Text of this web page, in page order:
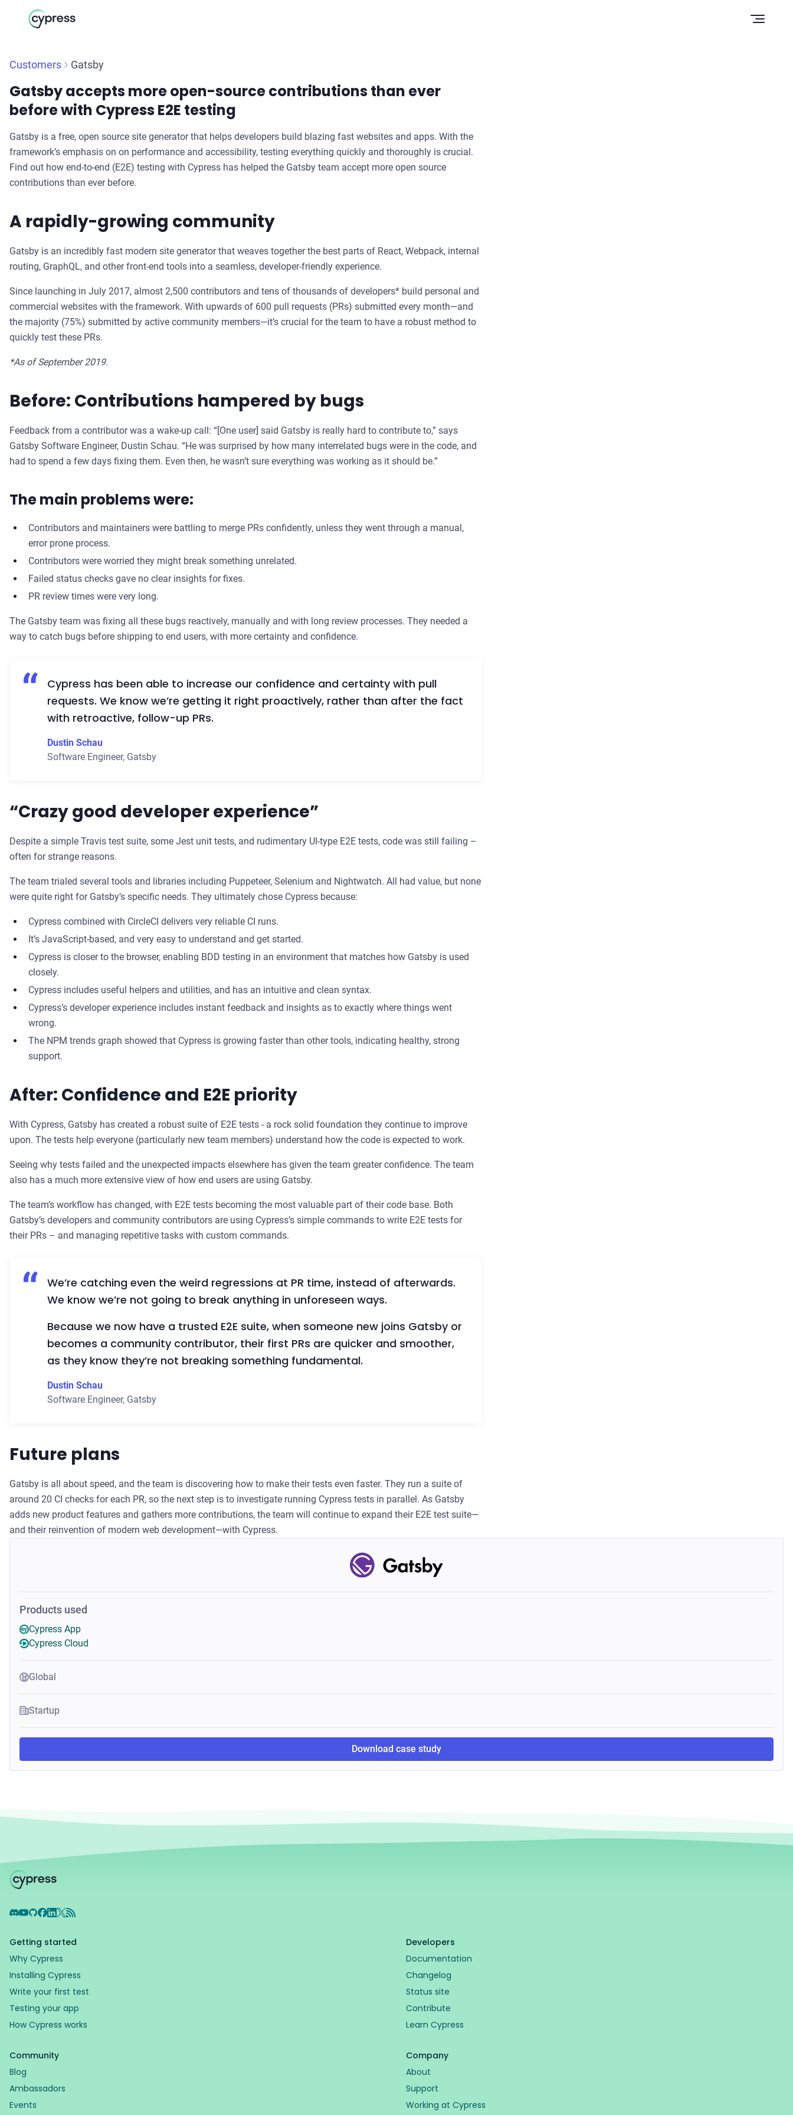
Open
Customers Gatsby
Gatsby accepts more open-source contributions than ever
before with Cypress E2E testing
Gatsby is a free, open source site generator that helps developers build blazing fast websites and apps. With the
framework’s emphasis on on performance and accessibility, testing everything quickly and thoroughly is crucial.
Find out how end-to-end (E2E) testing with Cypress has helped the Gatsby team accept more open source
contributions than ever before.
A rapidly-growing community
Gatsby is an incredibly fast modern site generator that weaves together the best parts of React, Webpack, internal
routing, GraphQL, and other front-end tools into a seamless, developer-friendly experience.
Since launching in July 2017, almost 2,500 contributors and tens of thousands of developers* build personal and
commercial websites with the framework. With upwards of 600 pull requests (PRs) submitted every month—and
the majority (75%) submitted by active community members—it’s crucial for the team to have a robust method to
quickly test these PRs.
*As of September 2019.
Before: Contributions hampered by bugs
Feedback from a contributor was a wake-up call: “[One user] said Gatsby is really hard to contribute to,” says
Gatsby Software Engineer, Dustin Schau. “He was surprised by how many interrelated bugs were in the code, and
had to spend a few days fixing them. Even then, he wasn’t sure everything was working as it should be.”
The main problems were:
Contributors and maintainers were battling to merge PRs confidently, unless they went through a manual,
error prone process.
Contributors were worried they might break something unrelated.
Failed status checks gave no clear insights for fixes.
PR review times were very long.
The Gatsby team was fixing all these bugs reactively, manually and with long review processes. They needed a
way to catch bugs before shipping to end users, with more certainty and confidence.
Cypress has been able to increase our confidence and certainty with pull
requests. We know we’re getting it right proactively, rather than after the fact
with retroactive, follow-up PRs.
Dustin Schau
Software Engineer, Gatsby
“Crazy good developer experience”
Despite a simple Travis test suite, some Jest unit tests, and rudimentary UI-type E2E tests, code was still failing –
often for strange reasons.
The team trialed several tools and libraries including Puppeteer, Selenium and Nightwatch. All had value, but none
were quite right for Gatsby’s specific needs. They ultimately chose Cypress because:
Cypress combined with CircleCI delivers very reliable CI runs.
It’s JavaScript-based, and very easy to understand and get started.
Cypress is closer to the browser, enabling BDD testing in an environment that matches how Gatsby is used
closely.
Cypress includes useful helpers and utilities, and has an intuitive and clean syntax.
Cypress’s developer experience includes instant feedback and insights as to exactly where things went
wrong.
The NPM trends graph showed that Cypress is growing faster than other tools, indicating healthy, strong
support.
After: Confidence and E2E priority
With Cypress, Gatsby has created a robust suite of E2E tests - a rock solid foundation they continue to improve
upon. The tests help everyone (particularly new team members) understand how the code is expected to work.
Seeing why tests failed and the unexpected impacts elsewhere has given the team greater confidence. The team
also has a much more extensive view of how end users are using Gatsby.
The team’s workflow has changed, with E2E tests becoming the most valuable part of their code base. Both
Gatsby’s developers and community contributors are using Cypress’s simple commands to write E2E tests for
their PRs – and managing repetitive tasks with custom commands.
We’re catching even the weird regressions at PR time, instead of afterwards.
We know we’re not going to break anything in unforeseen ways.
Because we now have a trusted E2E suite, when someone new joins Gatsby or
becomes a community contributor, their first PRs are quicker and smoother,
as they know they’re not breaking something fundamental.
Dustin Schau
Software Engineer, Gatsby
Future plans
Gatsby is all about speed, and the team is discovering how to make their tests even faster. They run a suite of
around 20 CI checks for each PR, so the next step is to investigate running Cypress tests in parallel. As Gatsby
adds new product features and gathers more contributions, the team will continue to expand their E2E test suite—
and their reinvention of modern web development—with Cypress.
Products used
Cypress App
Cypress Cloud
Global
Startup
Download case study
Discord
YouTube
GitHub
Facebook
LinkedIn
X RSS Feed
Getting started
Why Cypress
Installing Cypress
Write your first test
Testing your app
How Cypress works
Developers
Documentation
Changelog
Status site
Contribute
Learn Cypress
Community
Blog
Ambassadors
Events
Company
About
Support
Working at Cypress